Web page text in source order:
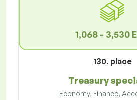
1,068 - 3,530
130. place
Treasury
Economy, Finance,